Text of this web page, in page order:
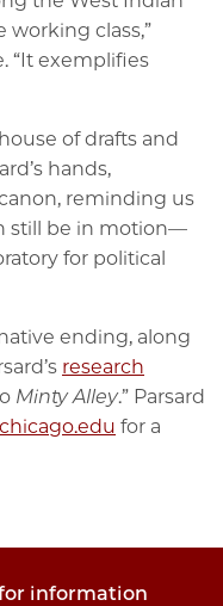
working class,”
“It exemplifies
of drafts and
hands,
reminding us
still be in motion—
for political
ending, along
research
Minty Alley.” Parsard
for a
information